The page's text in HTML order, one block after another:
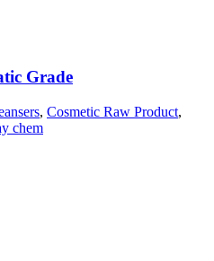
Grade
, Cosmetic Raw Product,
chem